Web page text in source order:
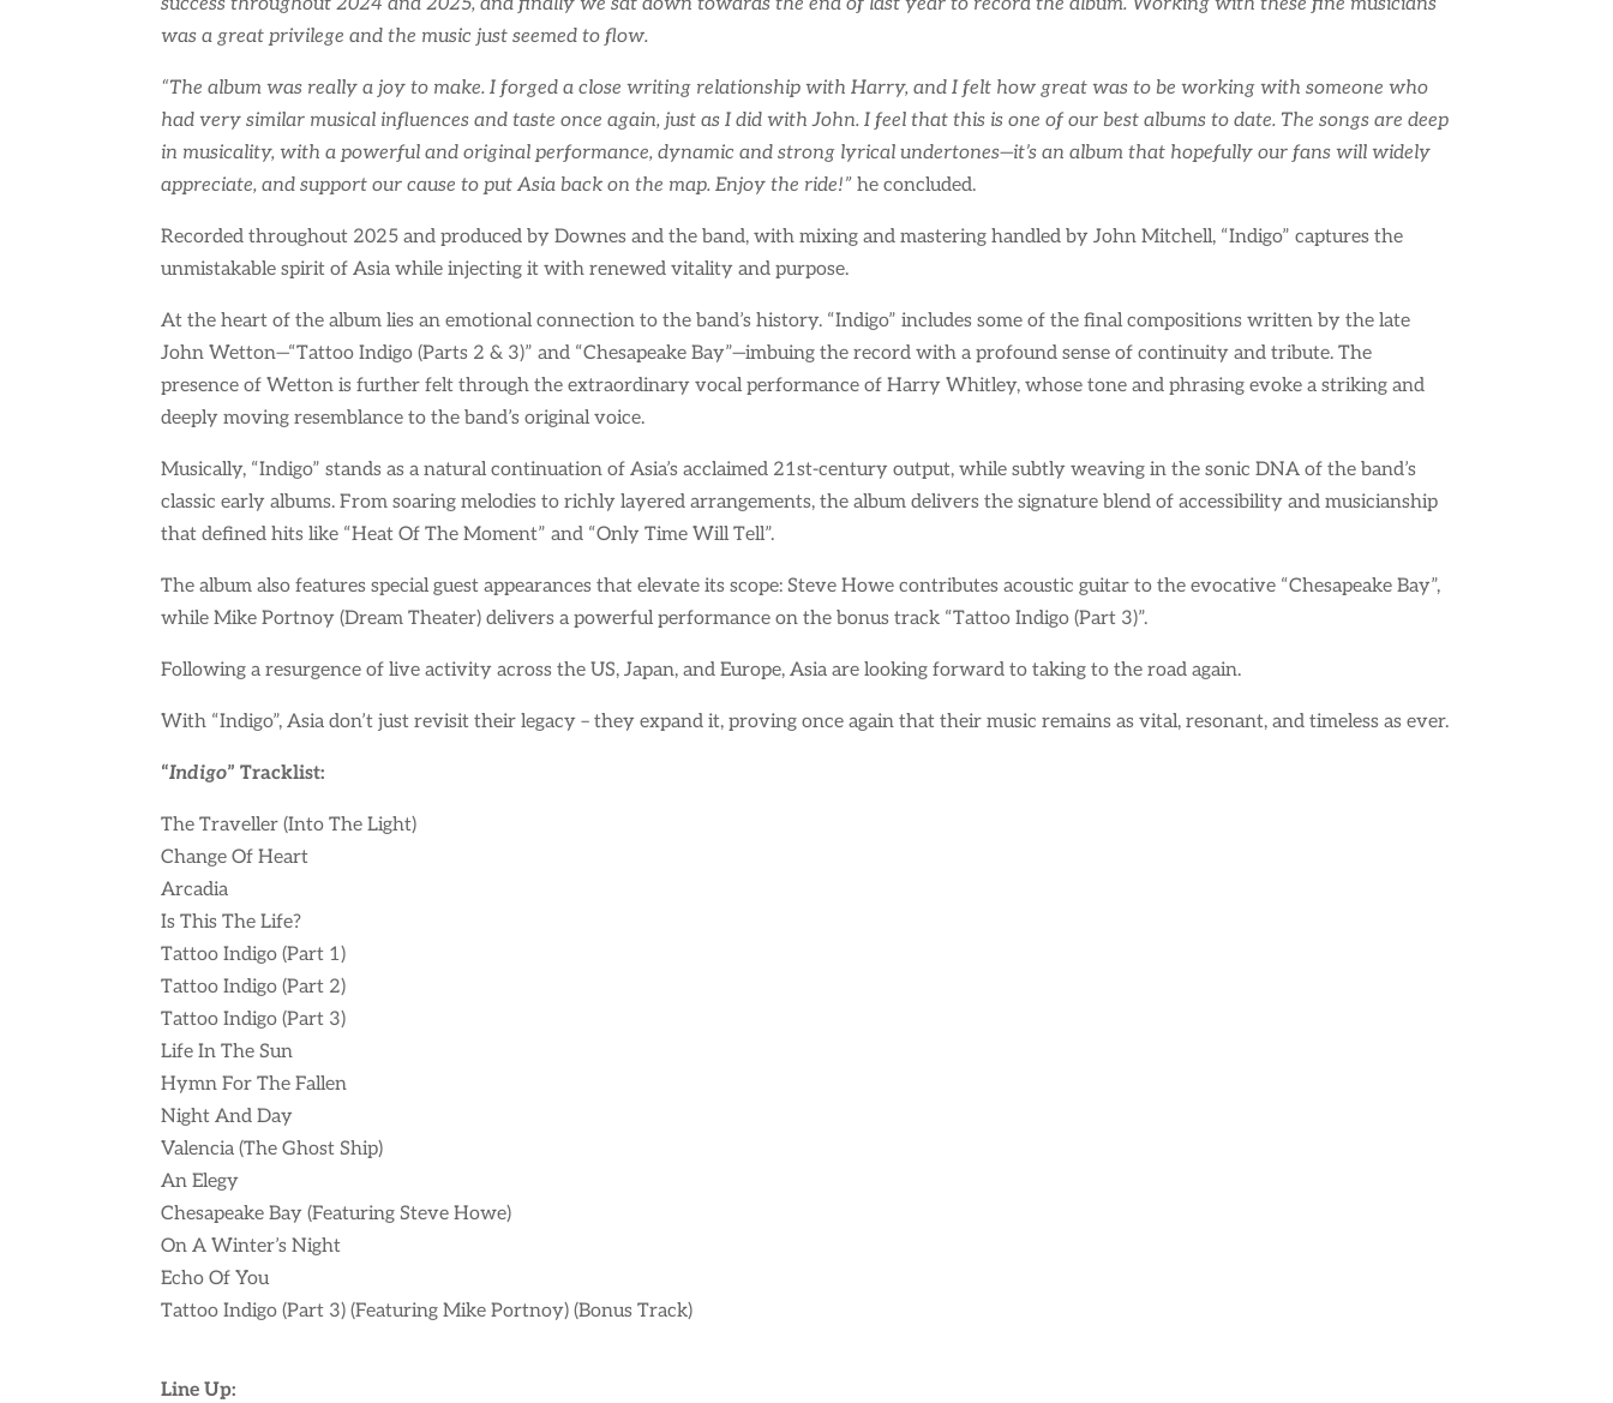
was a great privilege and the music just seemed to flow.
“The album was really a joy to make. I forged a close writing relationship with Harry, and I felt how great was to be working with someone who
had very similar musical influences and taste once again, just as I did with John. I feel that this is one of our best albums to date. The songs are deep
in musicality, with a powerful and original performance, dynamic and strong lyrical undertones—it’s an album that hopefully our fans will widely
appreciate, and support our cause to put Asia back on the map. Enjoy the ride!”he concluded.
Recorded throughout 2025 and produced by Downes and the band, with mixing and mastering handled by John Mitchell, “Indigo” captures the
unmistakable spirit of Asia while injecting it with renewed vitality and purpose.
At the heart of the album lies an emotional connection to the band’s history. “Indigo” includes some of the final compositions written by the late
John Wetton—“Tattoo Indigo (Parts 2 & 3)” and “Chesapeake Bay”—imbuing the record with a profound sense of continuity and tribute. The
presence of Wetton is further felt through the extraordinary vocal performance of Harry Whitley, whose tone and phrasing evoke a striking and
deeply moving resemblance to the band’s original voice.
Musically, “Indigo” stands as a natural continuation of Asia’s acclaimed 21st-century output, while subtly weaving in the sonic DNA of the band’s
classic early albums. From soaring melodies to richly layered arrangements, the album delivers the signature blend of accessibility and musicianship
that defined hits like “Heat Of The Moment” and “Only Time Will Tell”.
The album also features special guest appearances that elevate its scope: Steve Howe contributes acoustic guitar to the evocative “Chesapeake Bay”,
while Mike Portnoy (Dream Theater) delivers a powerful performance on the bonus track “Tattoo Indigo (Part 3)”.
Following a resurgence of live activity across the US, Japan, and Europe, Asia are looking forward to taking to the road again.
With “Indigo”, Asia don’t just revisit their legacy – they expand it, proving once again that their music remains as vital, resonant, and timeless as ever.
“Indigo” Tracklist:
The Traveller (Into The Light)
Change Of Heart
Arcadia
Is This The Life?
Tattoo Indigo (Part 1)
Tattoo Indigo (Part 2)
Tattoo Indigo (Part 3)
Life In The Sun
Hymn For The Fallen
Night And Day
Valencia (The Ghost Ship)
An Elegy
Chesapeake Bay (Featuring Steve Howe)
On A Winter’s Night
Echo Of You
Tattoo Indigo (Part 3) (Featuring Mike Portnoy) (Bonus Track)
Line Up: